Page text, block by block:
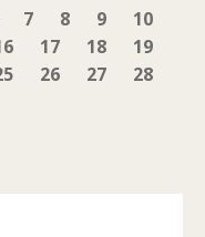
7 8 9
10
17 18
19
26 27 28